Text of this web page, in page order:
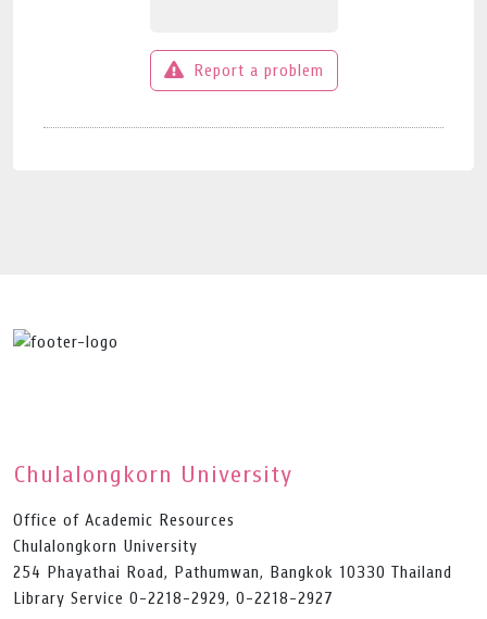
Report a problem
Chulalongkorn University
Office of Academic Resources
Chulalongkorn University
254 Phayathai Road, Pathumwan, Bangkok 10330 Thailand
Library Service 0-2218-2929, 0-2218-2927